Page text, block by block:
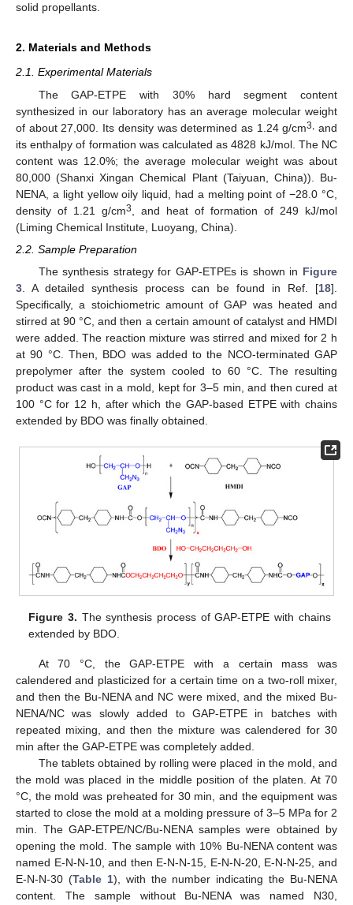
solid propellants.
2. Materials and Methods
2.1. Experimental Materials
The GAP-ETPE with 30% hard segment content
synthesized in our laboratory has an average molecular weight
of about 27,000. Its density was determined as 1.24 g/cm3,
and
its enthalpy of formation was calculated as 4828 kJ/mol. The NC
content was 12.0%; the average molecular weight was about
80,000 (Shanxi Xingan Chemical Plant (Taiyuan, China)). Bu-
NENA, a light yellow oily liquid, had a melting point of −28.0 °C,
density of 1.21 g/cm3
, and heat of formation of 249 kJ/mol
(Liming Chemical Institute, Luoyang, China).
2.2. Sample Preparation
The synthesis strategy for GAP-ETPEs is shown in Figure
3 . A detailed synthesis process can be found in Ref. [18].
Specifically, a stoichiometric amount of GAP was heated and
stirred at 90 °C, and then a certain amount of catalyst and HMDI
were added. The reaction mixture was stirred and mixed for 2 h
at 90 °C. Then, BDO was added to the NCO-terminated GAP
prepolymer after the system cooled to 60 °C. The resulting
product was cast in a mold, kept for 3–5 min, and then cured at
100 °C for 12 h, after which the GAP-based ETPE with chains
extended by BDO was finally obtained.
Figure 3. The synthesis process of GAP-ETPE with chains
extended by BDO.
At 70 °C, the GAP-ETPE with a certain mass was
calendered and plasticized for a certain time on a two-roll mixer,
and then the Bu-NENA and NC were mixed, and the mixed Bu-
NENA/NC was slowly added to GAP-ETPE in batches with
repeated mixing, and then the mixture was calendered for 30
min after the GAP-ETPE was completely added.
The tablets obtained by rolling were placed in the mold, and
the mold was placed in the middle position of the platen. At 70
°C, the mold was preheated for 30 min, and the equipment was
started to close the mold at a molding pressure of 3–5 MPa for 2
min. The GAP-ETPE/NC/Bu-NENA samples were obtained by
opening the mold. The sample with 10% Bu-NENA content was
named E-N-N-10, and then E-N-N-15, E-N-N-20, E-N-N-25, and
E-N-N-30 (Table 1), with the number indicating the Bu-NENA
content. The sample without Bu-NENA was named N30,